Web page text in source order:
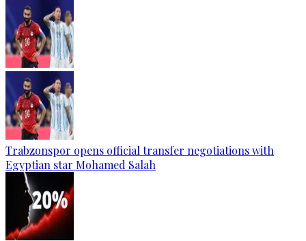
Trabzonspor opens official transfer negotiations with
Egyptian star Mohamed Salah